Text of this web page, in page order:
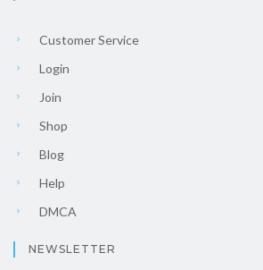
Customer Service
Login
Join
Shop
Blog
Help
DMCA
NEWSLETTER